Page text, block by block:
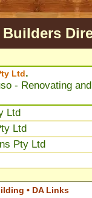
Builders
Ltd.
- Renovating
Ltd
Ltd
Pty Ltd
• DA Links